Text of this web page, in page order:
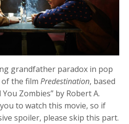
grandfather paradox in pop
the film Predestination, based
Zombies” by Robert A.
to watch this movie, so if
spoiler, please skip this part.